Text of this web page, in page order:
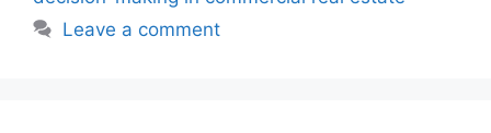
Leave a comment